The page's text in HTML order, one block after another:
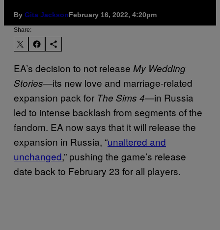
By Gita JacksonFebruary 16, 2022, 4:20pm
Share:
EA’s decision to not release My Wedding
Stories—its new love and marriage-related
expansion pack for The Sims 4—in Russia
led to intense backlash from segments of the
fandom. EA now says that it will release the
expansion in Russia, “unaltered and
unchanged,” pushing the game’s release
date back to February 23 for all players.